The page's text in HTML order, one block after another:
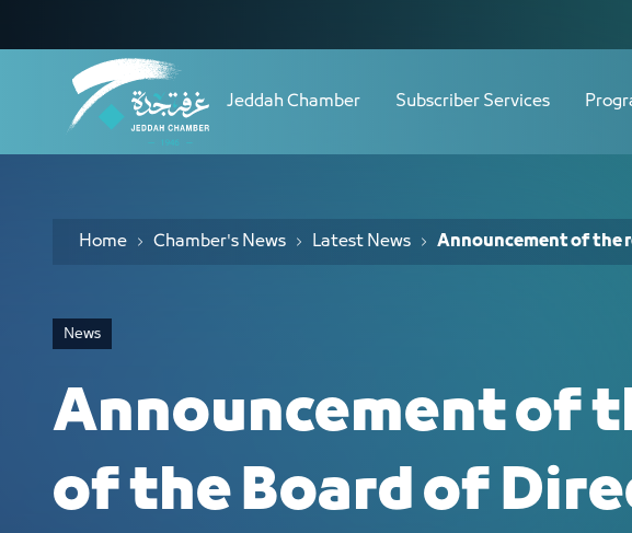
Announcement of the results of the Board of
Jeddah Chamber Subscriber Services
Home Chamber's News Latest News Announcement of the
News
Announcement of
of the Board of